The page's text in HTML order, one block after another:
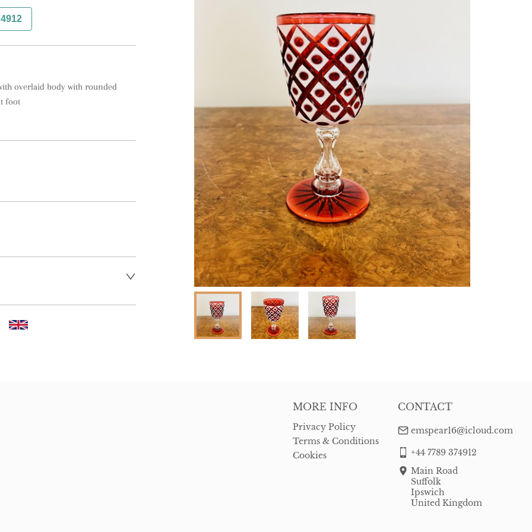
overlaid body with rounded
foot
to request delivery
MORE INFO
Privacy Policy
Terms & Conditions
Cookies
CONTACT
emspear16@icloud.com
+44 7789 374912
Main Road
Suffolk
Ipswich
United Kingdom